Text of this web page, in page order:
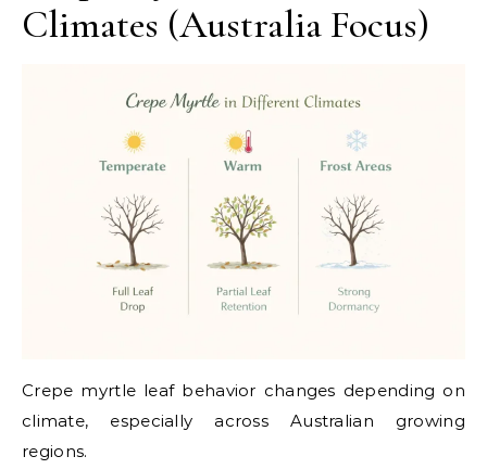
Climates (Australia Focus)
Crepe myrtle leaf behavior changes depending on
climate, especially across Australian growing
regions.